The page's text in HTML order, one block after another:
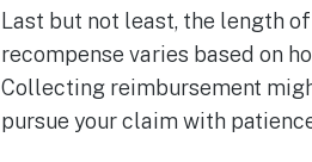
Last but not least, the length
recompense varies based on
Collecting reimbursement
pursue your claim with